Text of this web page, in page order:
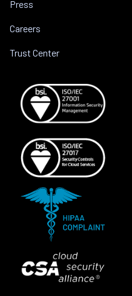
Press
Careers
Trust Center